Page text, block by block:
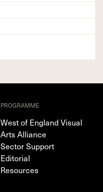
PROGRAMME
West of England Visual
Arts Alliance
Sector Support
Editorial
Resources